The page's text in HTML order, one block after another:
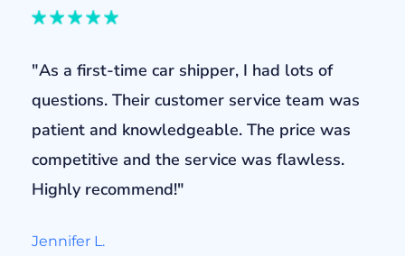
"As a first-time car shipper, I had lots of
questions. Their customer service team was
patient and knowledgeable. The price was
competitive and the service was flawless.
Highly recommend!"
Jennifer L.